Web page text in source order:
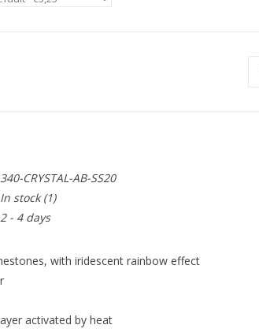
340-CRYSTAL-AB-SS20
In stock(1)
2 - 4 days
with iridescent rainbow effect
activated by heat